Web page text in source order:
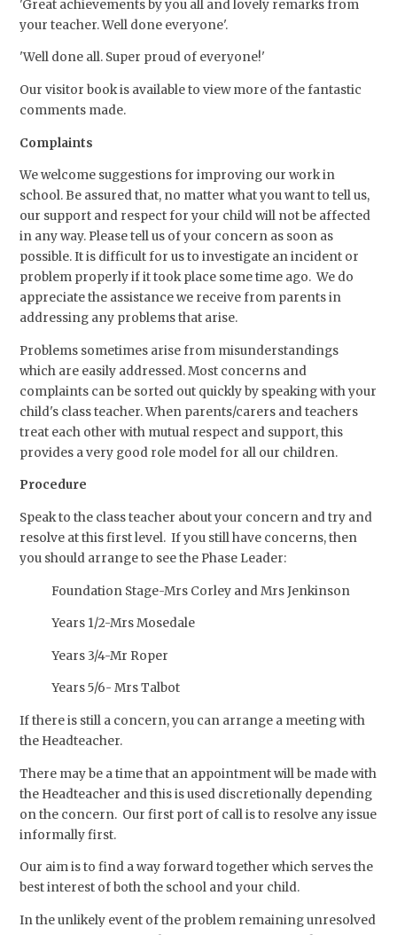
'Great achievements by you all and lovely remarks from
your teacher. Well done everyone'.
'Well done all. Super proud of everyone!'
Our visitor book is available to view more of the fantastic
comments made.
Complaints
We welcome suggestions for improving our work in
school. Be assured that, no matter what you want to tell us,
our support and respect for your child will not be affected
in any way. Please tell us of your concern as soon as
possible. It is difficult for us to investigate an incident or
problem properly if it took place some time ago. We do
appreciate the assistance we receive from parents in
addressing any problems that arise.
Problems sometimes arise from misunderstandings
which are easily addressed. Most concerns and
complaints can be sorted out quickly by speaking with your
child's class teacher. When parents/carers and teachers
treat each other with mutual respect and support, this
provides a very good role model for all our children.
Procedure
Speak to the class teacher about your concern and try and
resolve at this first level. If you still have concerns, then
you should arrange to see the Phase Leader:
Foundation Stage-Mrs Corley and Mrs Jenkinson
Years 1/2-Mrs Mosedale
Years 3/4-Mr Roper
Years 5/6- Mrs Talbot
If there is still a concern, you can arrange a meeting with
the Headteacher.
There may be a time that an appointment will be made with
the Headteacher and this is used discretionally depending
on the concern. Our first port of call is to resolve any issue
informally first.
Our aim is to find a way forward together which serves the
best interest of both the school and your child.
In the unlikely event of the problem remaining unresolved